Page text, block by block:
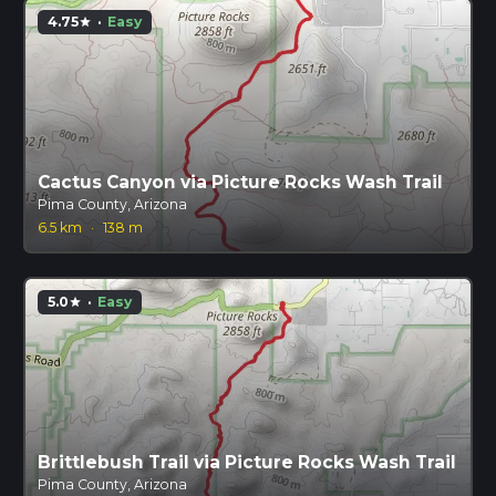
4.75star · Easy
Cactus Canyon via Picture Rocks Wash Trail
Pima County, Arizona
6.5 km
· 138 m
5.0star · Easy
Brittlebush Trail via Picture Rocks Wash Trail
Pima County, Arizona